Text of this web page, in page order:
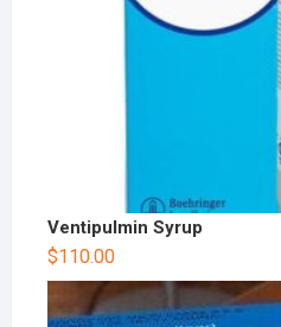
Ventipulmin Syrup
$110.00